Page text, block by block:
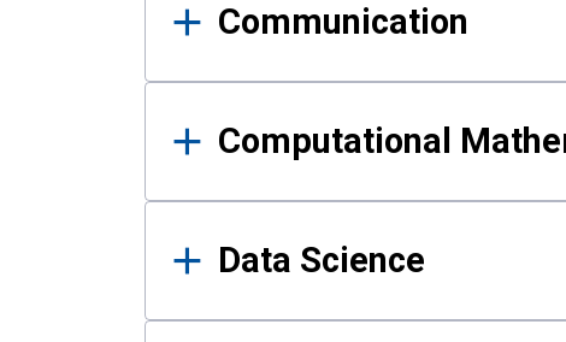
Communication
Computational
Data Science